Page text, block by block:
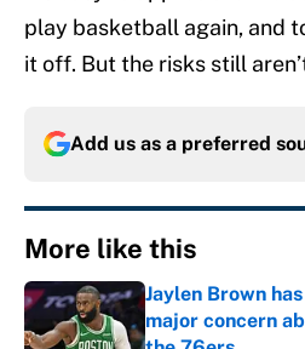
play basketball again, and
it off. But the risks still
Add us as a preferred
More like this
Jaylen Brown
major concern